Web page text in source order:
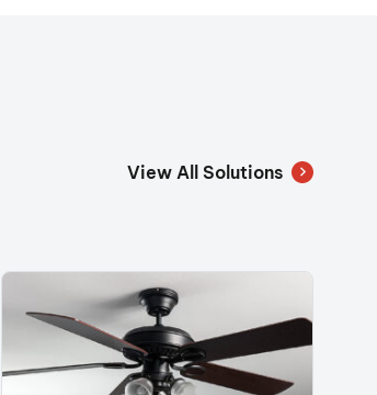
View All Solutions